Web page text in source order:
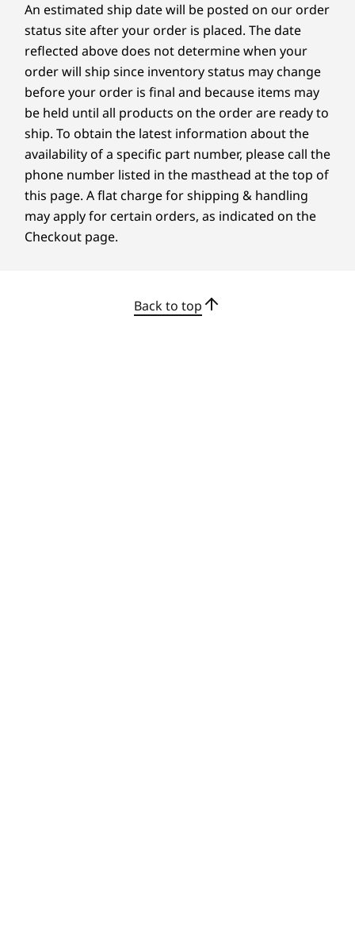
IdeaCentre AIO i. Effortlessly start your day by
wirelessly charging your phone and gaining
instant access via facial recognition.
All-In-One Connectivity
Transfer data seamlessly and broaden your
visual horizons. With multiple USB ports and
HDMI in and out, the IdeaCentre AIO i allows
you to effortlessly sync, charge, and link
multiple devices.
An estimated ship date will be posted on our order
status site after your order is placed. The date
reflected above does not determine when your
order will ship since inventory status may change
before your order is final and because items may
be held until all products on the order are ready to
ship. To obtain the latest information about the
availability of a specific part number, please call the
phone number listed in the masthead at the top of
this page. A flat charge for shipping & handling
may apply for certain orders, as indicated on the
Checkout page.
Back to top